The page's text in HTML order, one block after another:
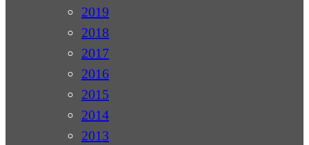
2019
2018
2017
2016
2015
2014
2013